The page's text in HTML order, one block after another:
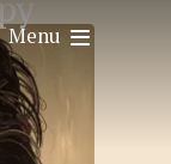
Menu